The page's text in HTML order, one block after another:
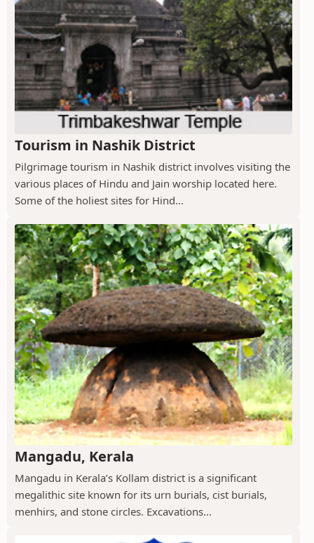
Tourism in Nashik District
Pilgrimage tourism in Nashik district involves visiting the
various places of Hindu and Jain worship located here.
Some of the holiest sites for Hind...
Mangadu, Kerala
Mangadu in Kerala’s Kollam district is a significant
megalithic site known for its urn burials, cist burials,
menhirs, and stone circles. Excavations...